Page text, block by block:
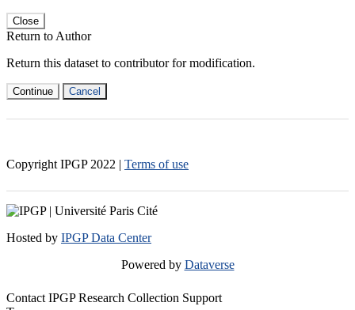
Close
Return to Author
Return this dataset to contributor for modification.
Continue Cancel
Copyright IPGP 2022 | Terms of use
Hosted by IPGP Data Center
Powered by Dataverse
Contact IPGP Research Collection Support